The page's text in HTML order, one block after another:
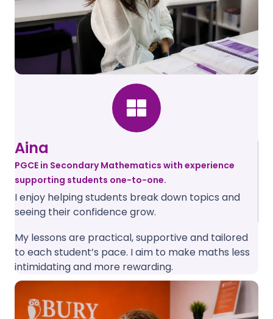
Aina
PGCE in Secondary Mathematics with experience
supporting students one-to-one.
I enjoy helping students break down topics and
seeing their confidence grow.
My lessons are practical, supportive and tailored
to each student’s pace. I aim to make maths less
intimidating and more rewarding.